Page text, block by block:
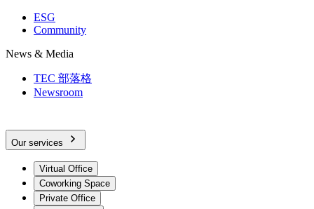
ESG
Community
News & Media
TEC 部落格
Newsroom
Our services
Virtual Office
Coworking Space
Private Office